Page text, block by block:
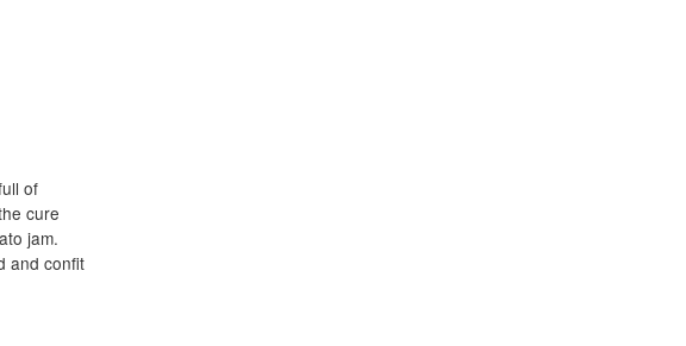
of
cure
jam.
and confit